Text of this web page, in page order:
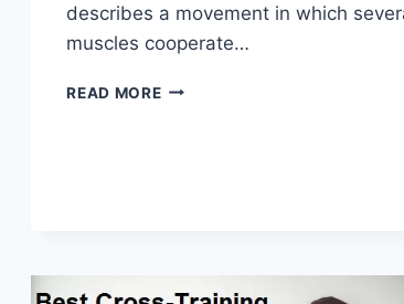
describes a movement in which
muscles cooperate…
READ MORESYNERGY